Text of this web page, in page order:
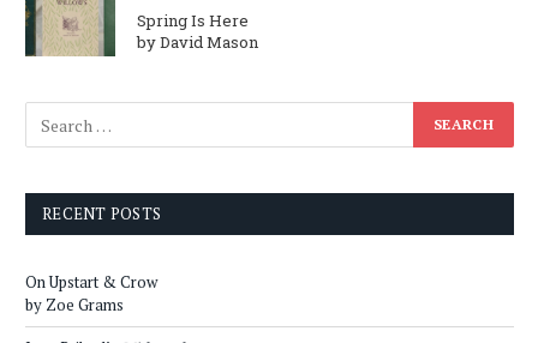
Spring Is Here
by David Mason
RECENT POSTS
On Upstart & Crow
by Zoe Grams